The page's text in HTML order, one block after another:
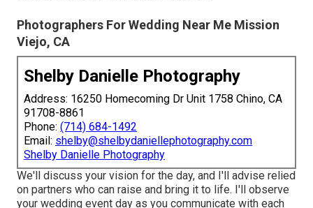
Photographers For Wedding Near Me Mission
Viejo, CA
Shelby Danielle Photography
Address: 16250 Homecoming Dr Unit 1758 Chino, CA
91708-8861
Phone: (714) 684-1492
Email: shelby@shelbydaniellephotography.com
Shelby Danielle Photography
We'll discuss your vision for the day, and I'll advise relied
on partners who can raise and bring it to life. I'll observe
your wedding event day as you communicate with each